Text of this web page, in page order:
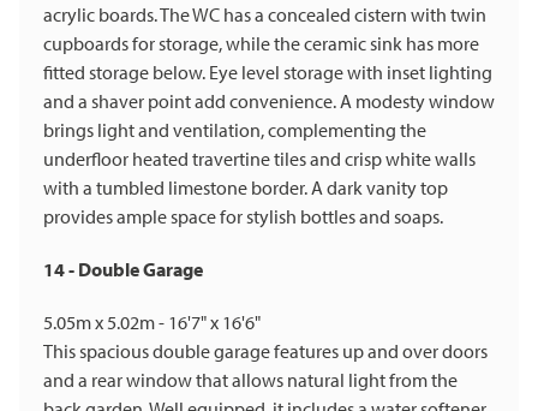
acrylic boards. The WC has a concealed cistern with twin
cupboards for storage, while the ceramic sink has more
fitted storage below. Eye level storage with inset lighting
and a shaver point add convenience. A modesty window
brings light and ventilation, complementing the
underfloor heated travertine tiles and crisp white walls
with a tumbled limestone border. A dark vanity top
provides ample space for stylish bottles and soaps.
14 - Double Garage
5.05m x 5.02m - 16'7" x 16'6"
This spacious double garage features up and over doors
and a rear window that allows natural light from the